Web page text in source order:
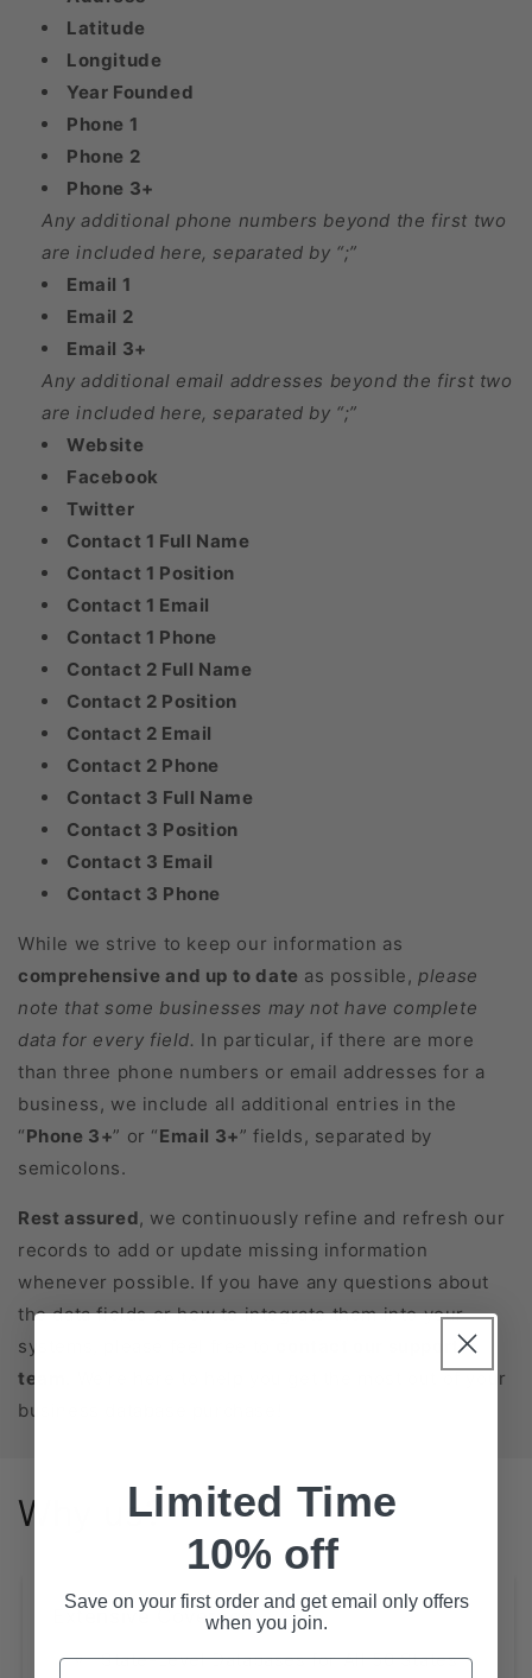
Latitude
Longitude
Year Founded
Phone 1
Phone 2
Phone 3+
Any additional phone numbers beyond the first two
are included here, separated by “;”
Email 1
Email 2
Email 3+
Any additional email addresses beyond the first two
are included here, separated by “;”
Website
Facebook
Twitter
Contact 1 Full Name
Contact 1 Position
Contact 1 Email
Contact 1 Phone
Contact 2 Full Name
Contact 2 Position
Contact 2 Email
Contact 2 Phone
Contact 3 Full Name
Contact 3 Position
Contact 3 Email
Contact 3 Phone
While we strive to keep our information as
comprehensive and up to date as possible, please
note that some businesses may not have complete
data for every field. In particular, if there are more
than three phone numbers or email addresses for a
business, we include all additional entries in the
“Phone 3+” or “Email 3+” fields, separated by
semicolons.
Rest assured, we continuously refine and refresh our
records to add or update missing information
whenever possible. If you have any questions about
the data fields or how to integrate them into your
systems, please feel free to
contact our support
team
. We’re here to help you get the most out of your
business database purchase!
Why us?
Extensive Coverage
State-Level Databases for All 50 States
Limited Time
10% off
Save on your first order and get email only offers
when you join.
Email